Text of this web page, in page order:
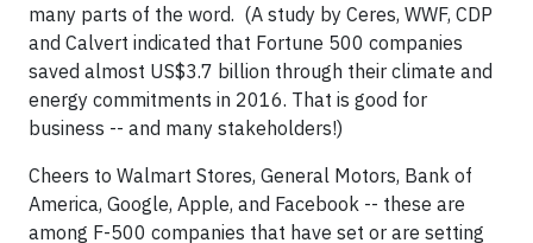
many parts of the word. (A study by Ceres, WWF, CDP
and Calvert indicated that Fortune 500 companies
saved almost US$3.7 billion through their climate and
energy commitments in 2016. That is good for
business -- and many stakeholders!)
Cheers to Walmart Stores, General Motors, Bank of
America, Google, Apple, and Facebook -- these are
among F-500 companies that have set or are setting